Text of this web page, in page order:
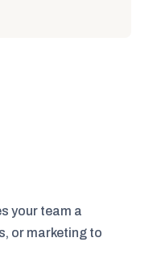
your team a
or marketing to